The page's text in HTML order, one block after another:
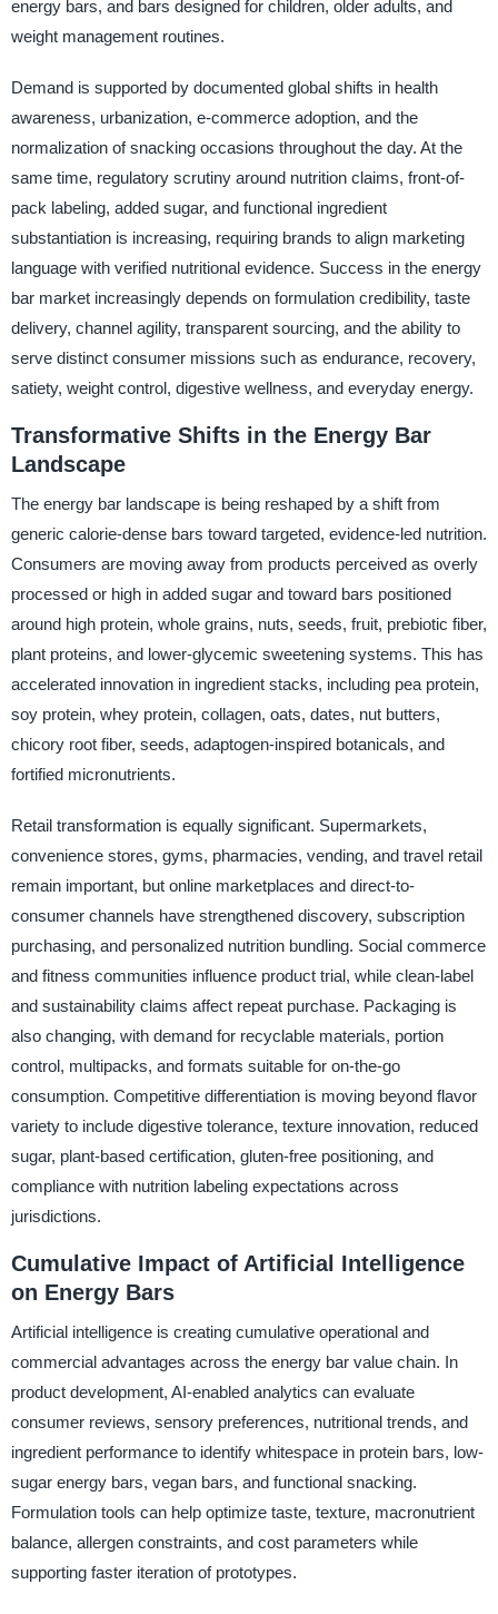
energy bars, and bars designed for children, older adults, and
weight management routines.
Demand is supported by documented global shifts in health
awareness, urbanization, e-commerce adoption, and the
normalization of snacking occasions throughout the day. At the
same time, regulatory scrutiny around nutrition claims, front-of-
pack labeling, added sugar, and functional ingredient
substantiation is increasing, requiring brands to align marketing
language with verified nutritional evidence. Success in the energy
bar market increasingly depends on formulation credibility, taste
delivery, channel agility, transparent sourcing, and the ability to
serve distinct consumer missions such as endurance, recovery,
satiety, weight control, digestive wellness, and everyday energy.
Transformative Shifts in the Energy Bar
Landscape
The energy bar landscape is being reshaped by a shift from
generic calorie-dense bars toward targeted, evidence-led nutrition.
Consumers are moving away from products perceived as overly
processed or high in added sugar and toward bars positioned
around high protein, whole grains, nuts, seeds, fruit, prebiotic fiber,
plant proteins, and lower-glycemic sweetening systems. This has
accelerated innovation in ingredient stacks, including pea protein,
soy protein, whey protein, collagen, oats, dates, nut butters,
chicory root fiber, seeds, adaptogen-inspired botanicals, and
fortified micronutrients.
Retail transformation is equally significant. Supermarkets,
convenience stores, gyms, pharmacies, vending, and travel retail
remain important, but online marketplaces and direct-to-
consumer channels have strengthened discovery, subscription
purchasing, and personalized nutrition bundling. Social commerce
and fitness communities influence product trial, while clean-label
and sustainability claims affect repeat purchase. Packaging is
also changing, with demand for recyclable materials, portion
control, multipacks, and formats suitable for on-the-go
consumption. Competitive differentiation is moving beyond flavor
variety to include digestive tolerance, texture innovation, reduced
sugar, plant-based certification, gluten-free positioning, and
compliance with nutrition labeling expectations across
jurisdictions.
Cumulative Impact of Artificial Intelligence
on Energy Bars
Artificial intelligence is creating cumulative operational and
commercial advantages across the energy bar value chain. In
product development, AI-enabled analytics can evaluate
consumer reviews, sensory preferences, nutritional trends, and
ingredient performance to identify whitespace in protein bars, low-
sugar energy bars, vegan bars, and functional snacking.
Formulation tools can help optimize taste, texture, macronutrient
balance, allergen constraints, and cost parameters while
supporting faster iteration of prototypes.